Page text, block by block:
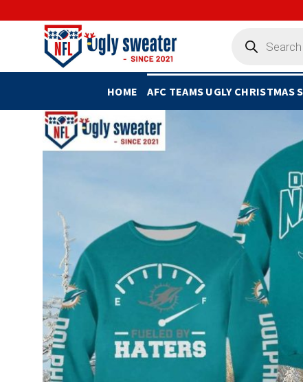
search
HOME AFC TEAMS UGLY CHRISTMAS